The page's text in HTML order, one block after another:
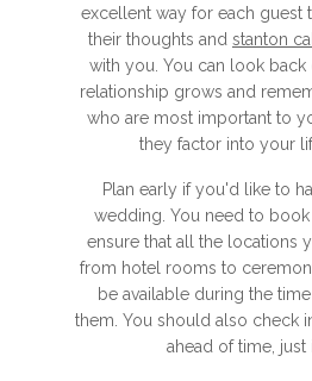
excellent way for each guest
their thoughts and stanton
with you. You can look back
relationship grows and
who are most important to
they factor into your
Plan early if you'd like to
wedding. You need to book
ensure that all the locations
from hotel rooms to
be available during the
them. You should also check
ahead of time, just